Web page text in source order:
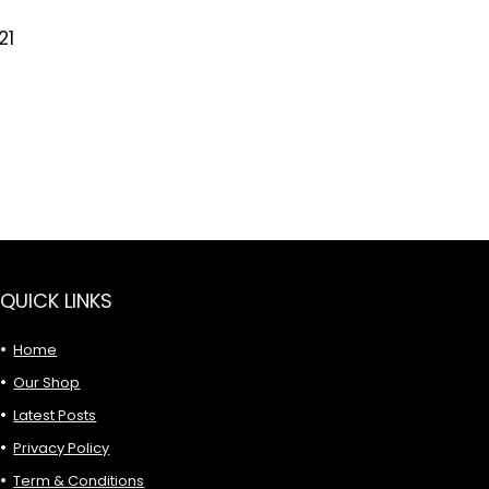
QUICK LINKS
Home
Our Shop
Latest Posts
Privacy Policy
Term & Conditions